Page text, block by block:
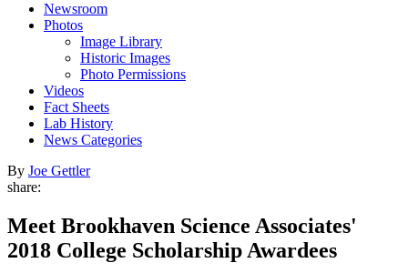
Newsroom
Photos
Image Library
Historic Images
Photo Permissions
Videos
Fact Sheets
Lab History
News Categories
By Joe Gettler
share:
Meet Brookhaven Science Associates'
2018 College Scholarship Awardees